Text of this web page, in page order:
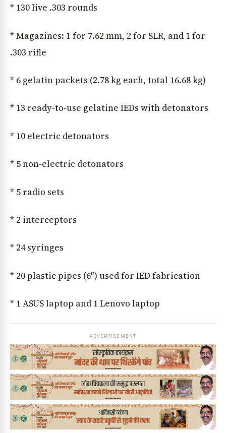
* 130 live .303 rounds
* Magazines: 1 for 7.62 mm, 2 for SLR, and 1 for
.303 rifle
* 6 gelatin packets (2.78 kg each, total 16.68 kg)
* 13 ready-to-use gelatine IEDs with detonators
* 10 electric detonators
* 5 non-electric detonators
* 5 radio sets
* 2 interceptors
* 24 syringes
* 20 plastic pipes (6″) used for IED fabrication
* 1 ASUS laptop and 1 Lenovo laptop
ADVERTISEMENT